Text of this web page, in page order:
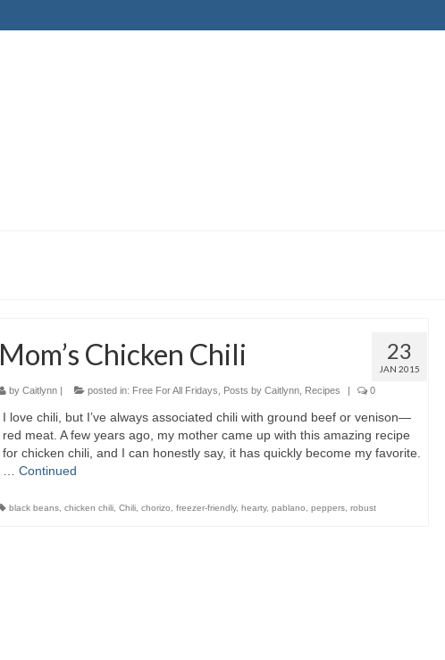
23
JAN 2015
Mom’s Chicken Chili
by Caitlynn| posted in: Free For All Fridays Posts by Caitlynn, Recipes | 0
I love chili, but I’ve always associated chili with ground beef or venison—
red meat. A few years ago, my mother came up with this amazing recipe
for chicken chili, and I can honestly say, it has quickly become my favorite.
Continued
black beans, chicken chili, Chili, chorizo freezer-friendly, hearty, pablano peppers, robust